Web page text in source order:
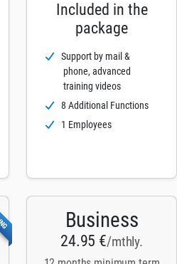
Included in the
package
Support by mail &
phone, advanced
training videos
8 Additional Functions
1 Employees
Business
24.95 €/mthly.